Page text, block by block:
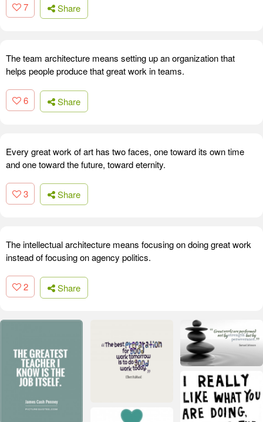
7 Share
The team architecture means setting up an organization that
helps people produce that great work in teams.
6 Share
Every great work of art has two faces, one toward its own time
and one toward the future, toward eternity.
3 Share
The intellectual architecture means focusing on doing great work
instead of focusing on agency politics.
2 Share